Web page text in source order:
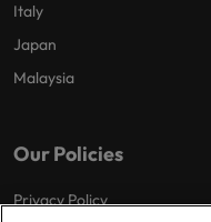
Italy
Japan
Malaysia
Our Policies
Privacy Policy